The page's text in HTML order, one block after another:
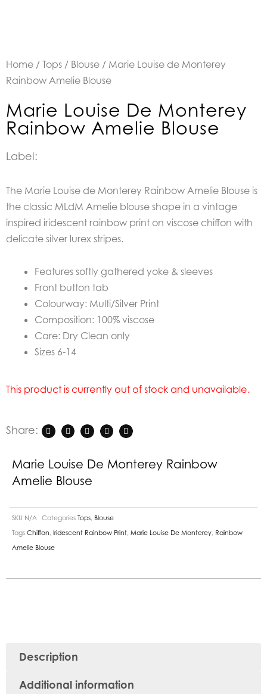
Home / Tops / Blouse / Marie Louise de Monterey
Rainbow Amelie Blouse
Marie Louise De Monterey
Rainbow Amelie Blouse
Label:
The Marie Louise de Monterey Rainbow Amelie Blouse is
the classic MLdM Amelie blouse shape in a vintage
inspired iridescent rainbow print on viscose chiffon with
delicate silver lurex stripes.
Features softly gathered yoke & sleeves
Front button tab
Colourway: Multi/Silver Print
Composition: 100% viscose
Care: Dry Clean only
Sizes 6-14
This product is currently out of stock and unavailable.
Share:
Marie Louise De Monterey Rainbow
Amelie Blouse
SKU N/A Categories Tops Blouse
Tags Chiffon Iridescent Rainbow Print Marie Louise De Monterey Rainbow
Amelie Blouse
Description
Additional information